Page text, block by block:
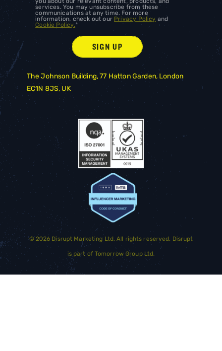
services. You may unsubscribe from these
communications at any time. For more
information, check out our Privacy Policy and
Cookie Policy.*
The Johnson Building, 77 Hatton Garden, London
EC1N 8JS, UK
©2026 Disrupt Marketing Ltd. All rights reserved. Disrupt
is part ofTomorrow Group Ltd.